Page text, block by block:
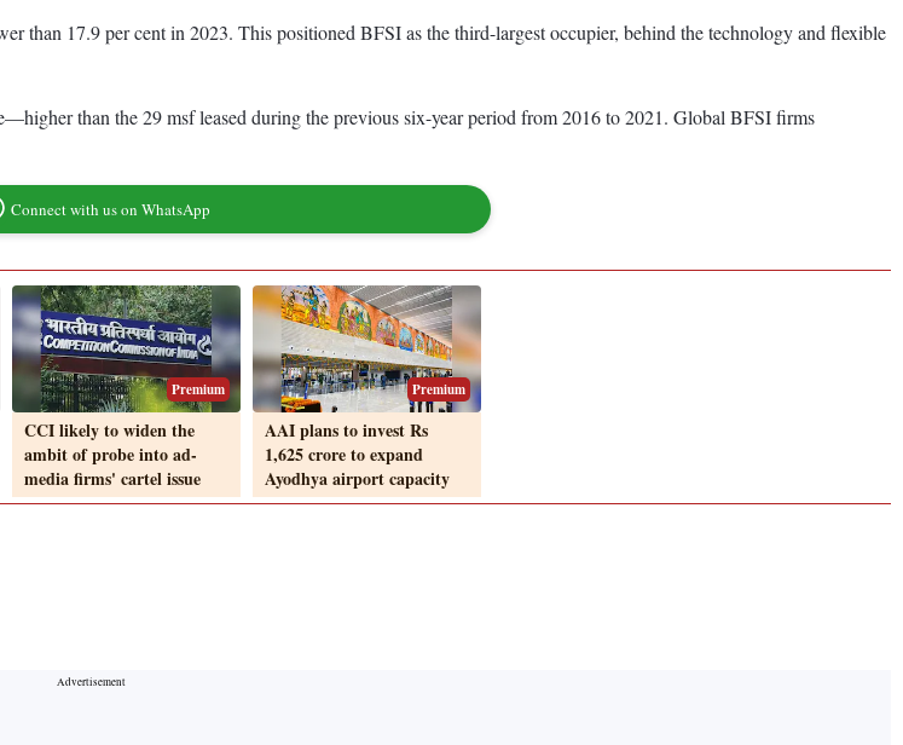
than 17.9 per cent in 2023. This positioned BFSI as the third-largest occupier, behind the technology and flexible
than the 29 msf leased during the previous six-year period from 2016 to 2021. Global BFSI firms
Connect with us on WhatsApp
Premium
CCI likely to widen the
ambit of probe into ad-
media firms' cartel issue
Premium
AAI plans to invest Rs
1,625 crore to expand
Ayodhya airport capacity